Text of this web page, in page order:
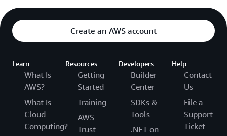
Create an AWS account
Learn
What Is
AWS?
What Is
Cloud
Computing?
Resources
Getting
Started
Training
AWS
Trust
Developers
Builder
Center
SDKs &
Tools
.NET on
Help
Contact
Us
File a
Support
Ticket